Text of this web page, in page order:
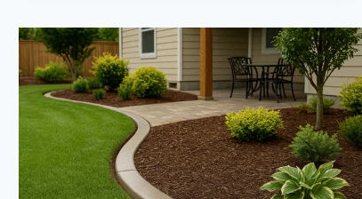
AFFORDABLE
CONCRETE
CURB
EQUIPMENT
FOR
PROFESSIONAL
EDGING